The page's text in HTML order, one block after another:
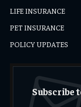
LIFE INSURANCE
PET INSURANCE
POLICY UPDATES
Subscribe